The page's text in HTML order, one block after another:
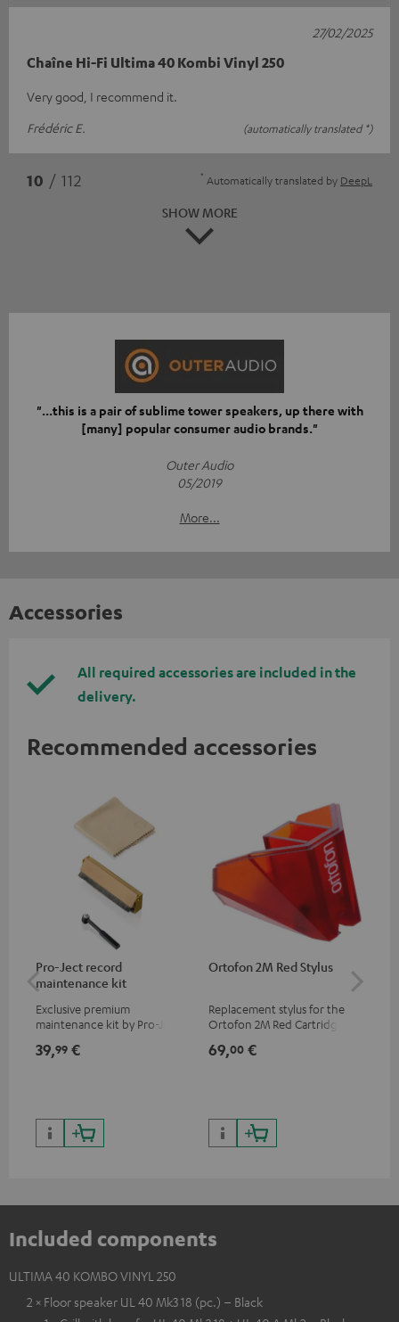
Chaîne Hi-Fi Ultima 40 Kombi Vinyl 250
Very good, I recommend it.
Frédéric E.
(automatically translated *)
27/02/2025
10 / 112 * Automatically translated by DeepL
SHOW MORE
"...this is a pair of sublime tower speakers, up there with
[many] popular consumer audio brands."
Outer Audio
05/2019
More...
Accessories
All required accessories are included in the
delivery.
Recommended accessories
Pro-Ject record
maintenance kit
Exclusive premium
maintenance kit by Pro-Ject
players, available only from
39,99 €
Ortofon 2M Red Stylus
Replacement stylus for the
Ortofon 2M Red Cartridge
69,00 €
Included components
ULTIMA 40 KOMBO VINYL 250
2 × Floor speaker UL 40 Mk3 18 (pc.) – Black